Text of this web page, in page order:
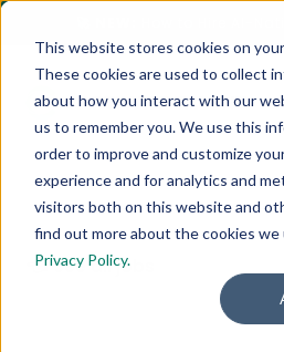
This website stores cookies on
These cookies are used to collect
about how you interact with our
us to remember you. We use this
order to improve and customize
experience and for analytics and
visitors both on this website and
find out more about the cookies we
Privacy Policy.
👈 See all jobs